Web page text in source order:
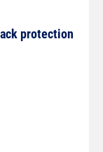
protection